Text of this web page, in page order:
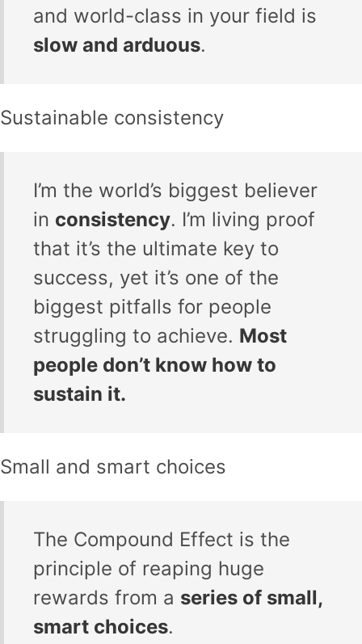
and world-class in your field is
slow and arduous.
Sustainable consistency
I’m the world’s biggest believer
in consistency. I’m living proof
that it’s the ultimate key to
success, yet it’s one of the
biggest pitfalls for people
struggling to achieve. Most
people don’t know how to
sustain it.
Small and smart choices
The Compound Effect is the
principle of reaping huge
rewards from a series of small,
smart choices.